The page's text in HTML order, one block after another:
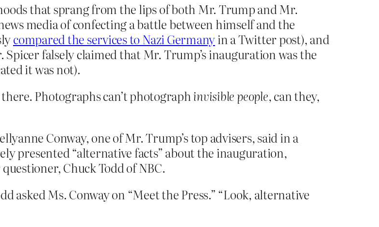
that sprang from the lips of both Mr. Trump and Mr.
media of confecting a battle between himself and the
compared the services to Nazi Germanyin a Twitter post), and
falsely claimed that Mr. Trump’s inauguration was the
it was not).
there. Photographs can’t photographinvisible people, can they,
Conway, one of Mr. Trump’s top advisers, said in a
presented “alternative facts” about the inauguration,
Chuck Todd of NBC.
asked Ms. Conway on “Meet the Press.” “Look, alternative